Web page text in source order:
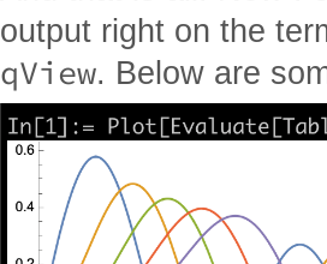
output right on the
qView. Below are